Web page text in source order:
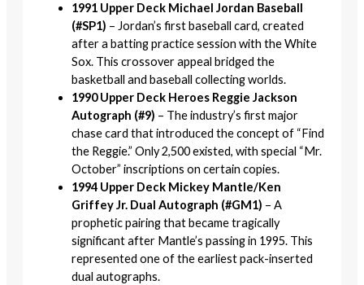
1991 Upper Deck Michael Jordan Baseball
(#SP1) – Jordan’s first baseball card, created
after a batting practice session with the White
Sox. This crossover appeal bridged the
basketball and baseball collecting worlds.
1990 Upper Deck Heroes Reggie Jackson
Autograph (#9) – The industry’s first major
chase card that introduced the concept of “Find
the Reggie.” Only 2,500 existed, with special “Mr.
October” inscriptions on certain copies.
1994 Upper Deck Mickey Mantle/Ken
Griffey Jr. Dual Autograph (#GM1) – A
prophetic pairing that became tragically
significant after Mantle’s passing in 1995. This
represented one of the earliest pack-inserted
dual autographs.